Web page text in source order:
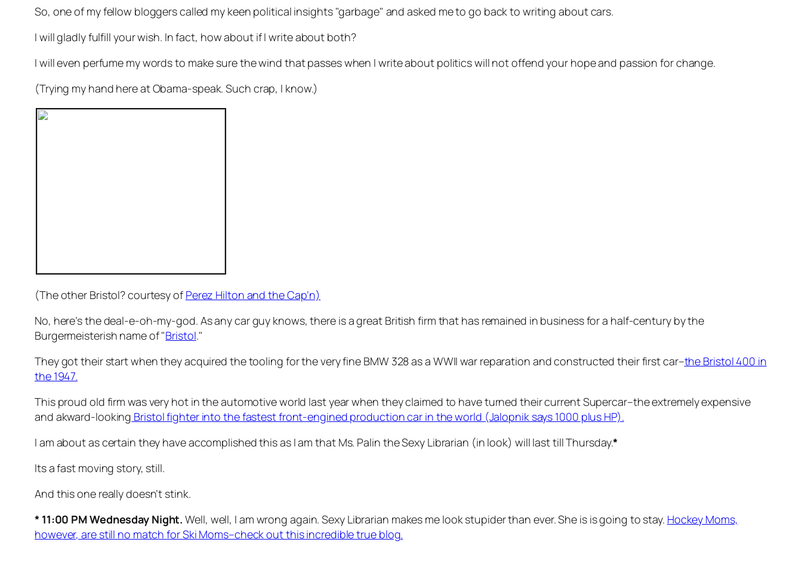
So, one of my fellow bloggers called my keen political insights "garbage" and asked me to go back to writing about cars.
I will gladly fulfill your wish. In fact, how about if I write about both?
I will even perfume my words to make sure the wind that passes when I write about politics will not offend your hope and passion for change.
(Trying my hand here at Obama-speak. Such crap, I know.)
(The other Bristol? courtesy of Perez Hilton and the Cap’n)
No, here’s the deal-e-oh-my-god. As any car guy knows, there is a great British firm that has remained in business for a half-century by the
Burgermeisterish name of "Bristol."
They got their start when they acquired the tooling for the very fine BMW 328 as a WWII war reparation and constructed their first car–the Bristol 400 in
the 1947.
This proud old firm was very hot in the automotive world last year when they claimed to have turned their current Supercar–the extremely expensive
and akward-looking Bristol fighter into the fastest front-engined production car in the world (Jalopnik says 1000 plus HP).
I am about as certain they have accomplished this as I am that Ms. Palin the Sexy Librarian (in look) will last till Thursday.*
Its a fast moving story, still.
And this one really doesn’t stink.
* 11:00 PM Wednesday Night.Well, well, I am wrong again. Sexy Librarian makes me look stupider than ever. She is is going to stay. Hockey Moms,
however, are still no match for Ski Moms–check out this incredible true blog.